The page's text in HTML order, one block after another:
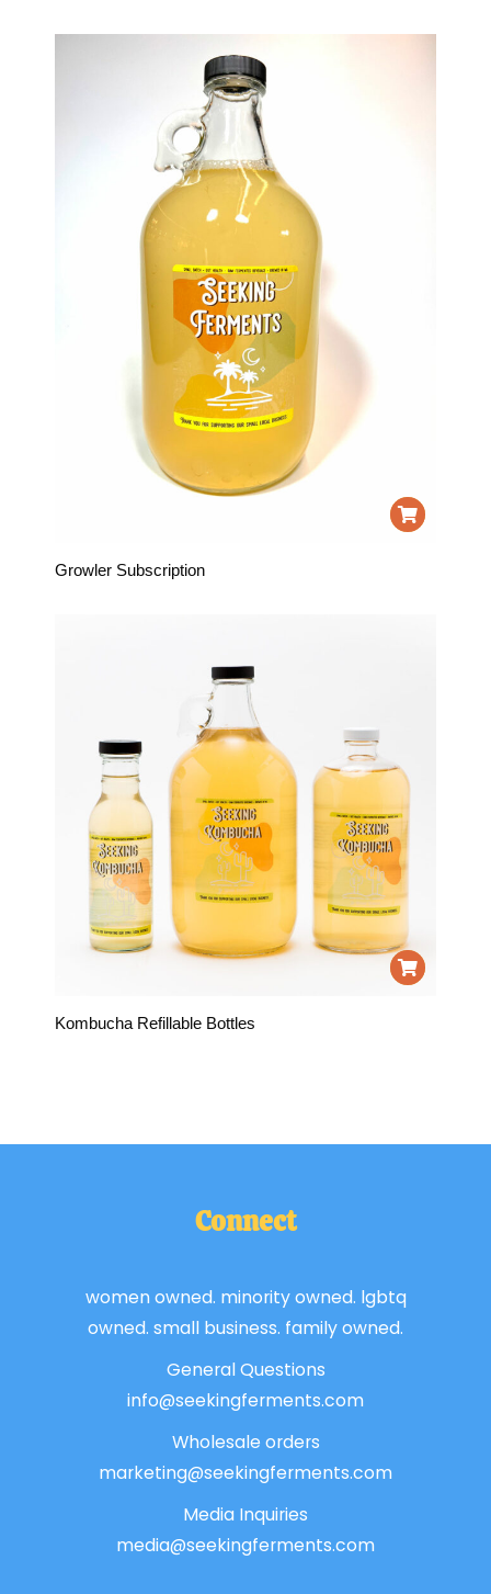
Growler Subscription
Kombucha Refillable Bottles
Connect
women owned. minority owned. lgbtq
owned. small business. family owned.
General Questions
info@seekingferments.com
Wholesale orders
marketing@seekingferments.com
Media Inquiries
media@seekingferments.com